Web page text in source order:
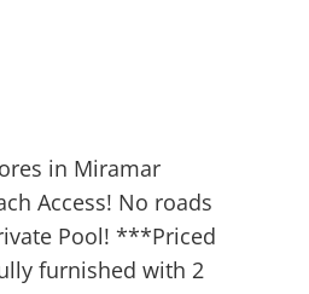
in Miramar
Access! No roads
Pool! ***Priced
furnished with 2